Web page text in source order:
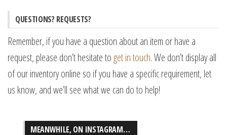
QUESTIONS? REQUESTS?
Remember, if you have a question about an item or have a
request, please don’t hesitate to get in touch. We don’t display all
of our inventory online so if you have a specific requirement, let
us know, and we’ll see what we can do to help!
MEANWHILE, ON INSTAGRAM…